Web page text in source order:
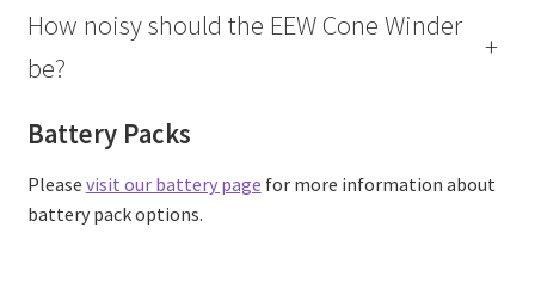
How noisy should the EEW Cone Winder
be?
+
Battery Packs
Please visit our battery page for more information about
battery pack options.